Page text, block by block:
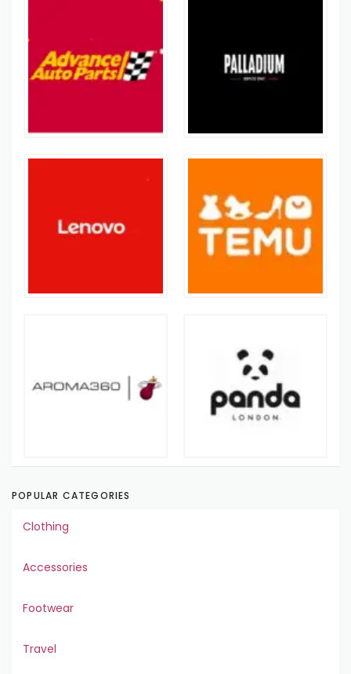
POPULAR CATEGORIES
Clothing
Accessories
Footwear
Travel